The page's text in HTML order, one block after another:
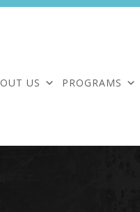
US PROGRAMS